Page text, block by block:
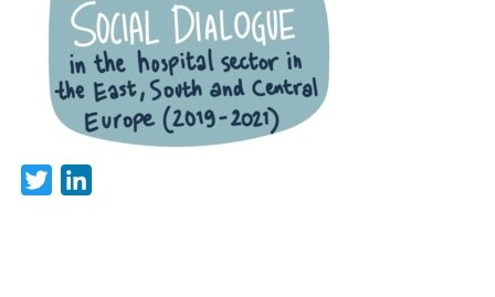
Twitter